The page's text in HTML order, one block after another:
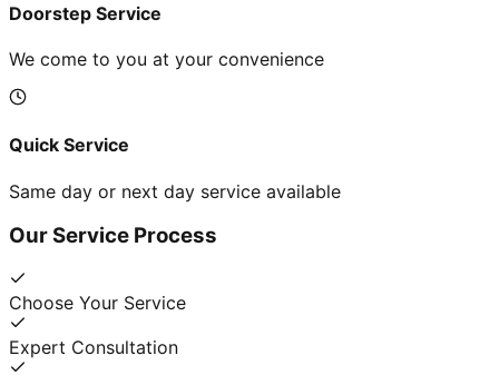
Doorstep Service
We come to you at your convenience
Quick Service
Same day or next day service available
Our Service Process
Choose Your Service
Expert Consultation